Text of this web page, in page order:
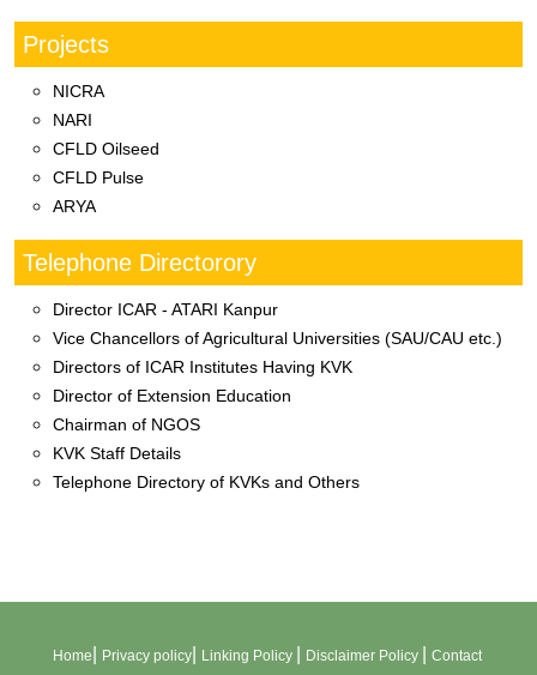
Projects
NICRA
NARI
CFLD Oilseed
CFLD Pulse
ARYA
Telephone Directorory
Director ICAR - ATARI Kanpur
Vice Chancellors of Agricultural Universities (SAU/CAU etc.)
Directors of ICAR Institutes Having KVK
Director of Extension Education
Chairman of NGOS
KVK Staff Details
Telephone Directory of KVKs and Others
Home Privacy policy Linking Policy Disclaimer Policy Contact